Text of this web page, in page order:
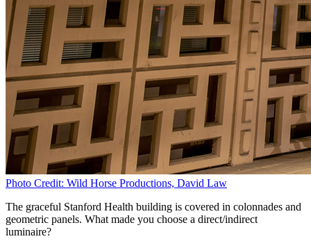
Photo Credit: Wild Horse Productions, David Law
The graceful Stanford Health building is covered in colonnades and
geometric panels. What made you choose a direct/indirect
luminaire?